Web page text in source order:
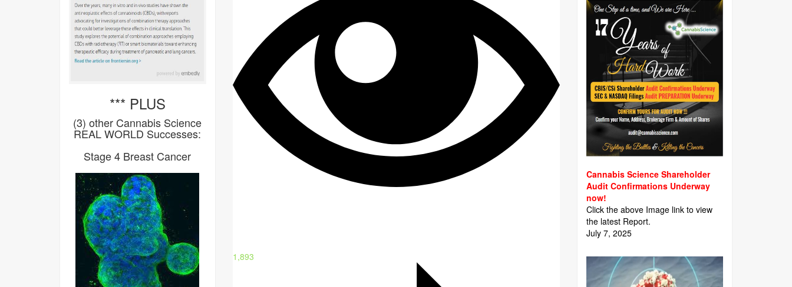
1,893
*** PLUS
(3) other Cannabis Science
REAL WORLD Successes:
Stage 4 Breast Cancer
Cannabis Science Shareholder
Audit Confirmations Underway
now!
Click the above Image link to view
the latest Report.
July 7, 2025